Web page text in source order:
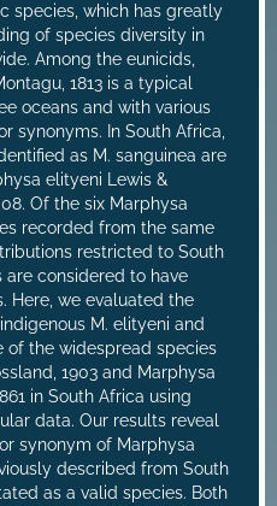
species, which has greatly
of species diversity in
Among the eunicids,
1813 is a typical
oceans and with various
synonyms. In South Africa,
as M. sanguinea are
elityeni Lewis &
Of the six Marphysa
recorded from the same
restricted to South
considered to have
Here, we evaluated the
M. elityeni and
of the widespread species
1903 and Marphysa
in South Africa using
data. Our results reveal
synonym of Marphysa
described from South
as a valid species. Both